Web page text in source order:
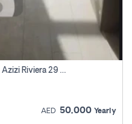
Well Maintained Studio For Rent | Azizi Riviera 29 | Meydan
AED 50,000 Yearly